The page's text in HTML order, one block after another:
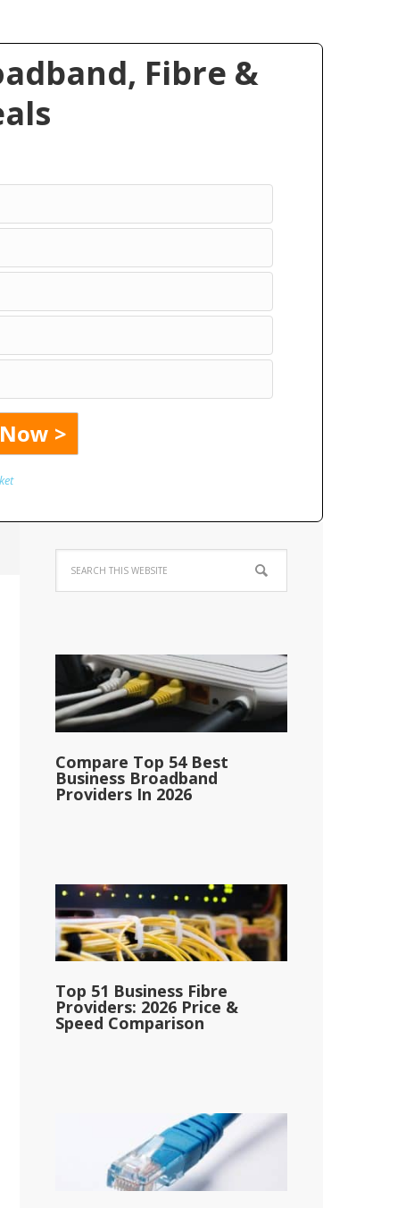
Fibre &
Compare Top 54 Best
Business Broadband
Providers In 2026
Top 51 Business Fibre
Providers: 2026 Price &
Speed Comparison